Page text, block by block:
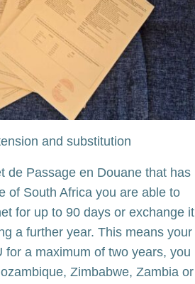
and substitution
de Passage en Douane that has
of South Africa you are able to
for up to 90 days or exchange it
a further year. This means your
for a maximum of two years, you
Zimbabwe, Zambia or